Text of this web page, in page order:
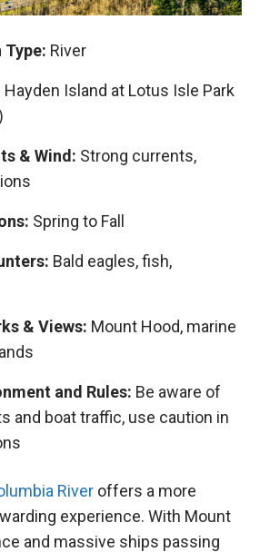
River
Hayden Island at Lotus Isle Park
& Wind: Strong currents,
Spring to Fall
Bald eagles, fish,
& Views: Mount Hood, marine
and Rules: Be aware of
and boat traffic, use caution in
River offers a more
experience. With Mount
and massive ships passing